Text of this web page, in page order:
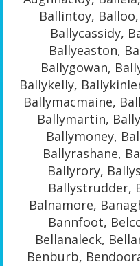
Ballintoy,
Ballycassidy,
Ballyeaston,
Ballygowan,
Ballykelly,
Ballymacmaine,
Ballymartin,
Ballymoney,
Ballyrashane,
Ballyrory,
Ballystrudder,
Balnamore,
Bannfoot,
Bellanaleck,
Benburb,